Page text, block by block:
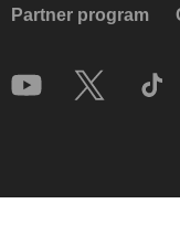
Partner program